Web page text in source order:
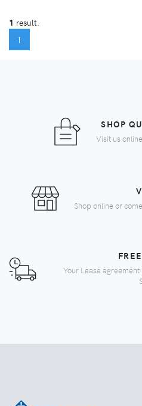
1 result.
1
SHOP
Visit us
Shop online or
Your Lease agreement